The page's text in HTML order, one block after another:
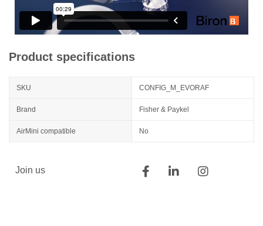
Product specifications
SKU CONFIG_M_EVORAF
Brand Fisher & Paykel
AirMini compatible No
Join us